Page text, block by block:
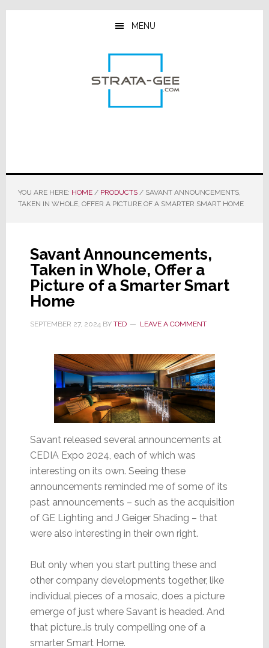
Skip
Skip
Skip
MENU
YOU ARE HERE: HOME / PRODUCTS /SAVANT ANNOUNCEMENTS,
TAKEN IN WHOLE, OFFER A PICTURE OF A SMARTER SMART HOME
Savant Announcements,
Taken in Whole, Offer a
Picture of a Smarter Smart
Home
SEPTEMBER 27, 2024BY TED LEAVE A COMMENT
Savant released several announcements at
CEDIA Expo 2024, each of which was
interesting on its own. Seeing these
announcements reminded me of some of its
past announcements – such as the acquisition
of GE Lighting and J Geiger Shading – that
were also interesting in their own right.
But only when you start putting these and
other company developments together, like
individual pieces of a mosaic, does a picture
emerge of just where Savant is headed. And
that picture…is truly compelling one of a
smarter Smart Home.